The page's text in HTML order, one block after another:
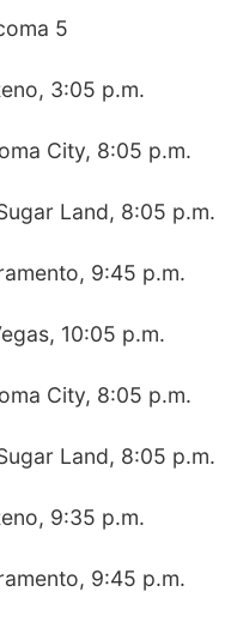
5
3:05 p.m.
City, 8:05 p.m.
Land, 8:05 p.m.
9:45 p.m.
10:05 p.m.
City, 8:05 p.m.
Land, 8:05 p.m.
9:35 p.m.
9:45 p.m.